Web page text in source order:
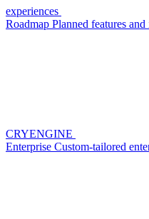
experiences
Roadmap Planned features
CRYENGINE
Enterprise Custom-tailored